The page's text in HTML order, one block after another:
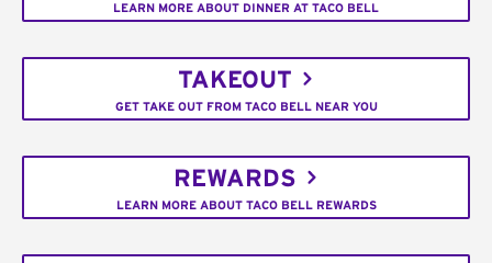
LEARN MORE ABOUT DINNER AT TACO BELL
TAKEOUT
GET TAKE OUT FROM TACO BELL NEAR YOU
REWARDS
LEARN MORE ABOUT TACO BELL REWARDS